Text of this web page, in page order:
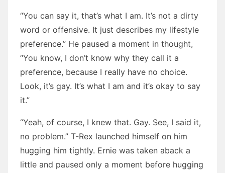
“You can say it, that’s what I am. It’s not a dirty
word or offensive. It just describes my lifestyle
preference.” He paused a moment in thought,
“You know, I don’t know why they call it a
preference, because I really have no choice.
Look, it’s gay. It’s what I am and it’s okay to say
it.”
“Yeah, of course, I knew that. Gay. See, I said it,
no problem.” T-Rex launched himself on him
hugging him tightly. Ernie was taken aback a
little and paused only a moment before hugging